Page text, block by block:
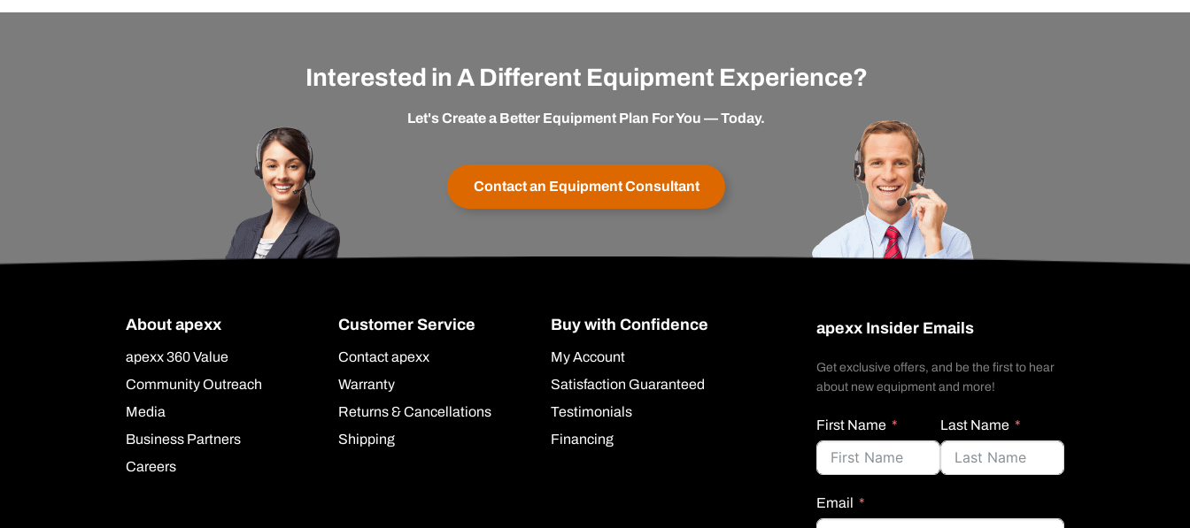
Interested in A Different Equipment Experience?
Let's Create a Better Equipment Plan For You — Today.
Contact an Equipment Consultant
About apexx
apexx 360 Value
Community Outreach
Media
Business Partners
Careers
Customer Service
Contact apexx
Warranty
Returns & Cancellations
Shipping
Buy with Confidence
My Account
Satisfaction Guaranteed
Testimonials
Financing
apexx Insider Emails
Get exclusive offers, and be the first to hear
about new equipment and more!
First Name Last Name
Email